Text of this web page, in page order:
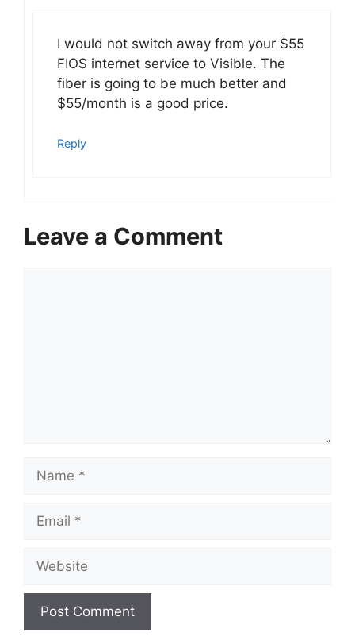
I would not switch away from your $55
FIOS internet service to Visible. The
fiber is going to be much better and
$55/month is a good price.
Reply
Leave a Comment